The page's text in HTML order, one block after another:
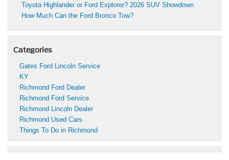
Toyota Highlander or Ford Explorer? 2026 SUV Showdown
How Much Can the Ford Bronco Tow?
Categories
Gates Ford Lincoln Service
KY
Richmond Ford Dealer
Richmond Ford Service
Richmond Lincoln Dealer
Richmond Used Cars
Things To Do in Richmond